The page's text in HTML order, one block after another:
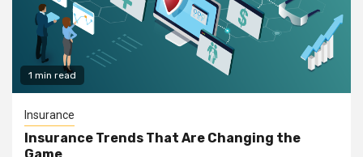
1 min read
Insurance
Insurance Trends That Are Changing the